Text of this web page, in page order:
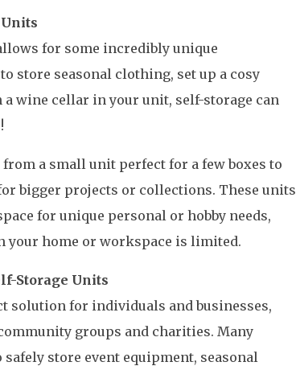
for some incredibly unique
store seasonal clothing, set up a cosy
wine cellar in your unit, self-storage can
a small unit perfect for a few boxes to
bigger projects or collections. These units
for unique personal or hobby needs,
your home or workspace is limited.
Storage Units
solution for individuals and businesses,
groups and charities. Many
store event equipment, seasonal